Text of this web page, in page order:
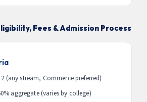
Fees & Admission Process
(any stream, Commerce preferred)
aggregate (varies by college)